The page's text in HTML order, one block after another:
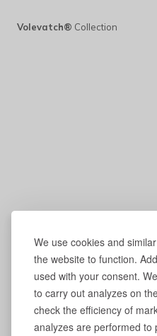
We use cookies and
the website to function.
used with your consent.
to carry out analyzes on
check the efficiency of
analyzes are performed to
Volevatch® Collection